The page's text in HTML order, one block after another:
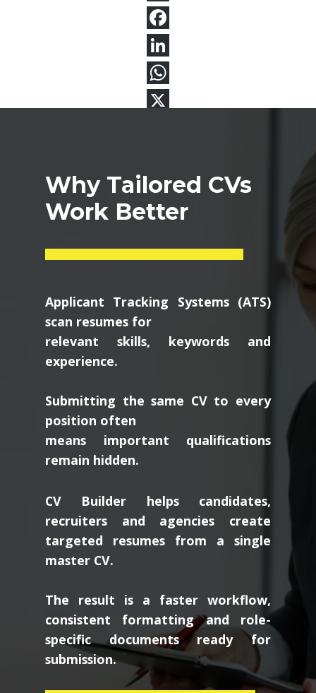
Why Tailored CVs
Work Better
Applicant Tracking Systems (ATS)
scan resumes for
relevant skills, keywords and
experience.
Submitting the same CV to every
position often
means important qualifications
remain hidden.
CV Builder helps candidates,
recruiters and agencies create
targeted resumes from a single
master CV.
The result is a faster workflow,
consistent formatting and role-
specific documents ready for
submission.